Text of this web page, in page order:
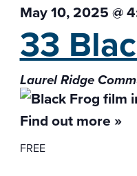
May 10, 2025 @
33
Laurel Ridge
Find out more »
FREE